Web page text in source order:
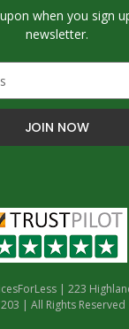
when you sign
newsletter.
| 223
| All Rights Reserved